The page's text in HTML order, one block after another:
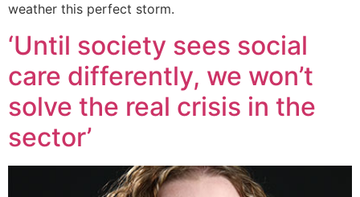
weather this perfect storm.
‘Until society sees social
care differently, we won’t
solve the real crisis in the
sector’